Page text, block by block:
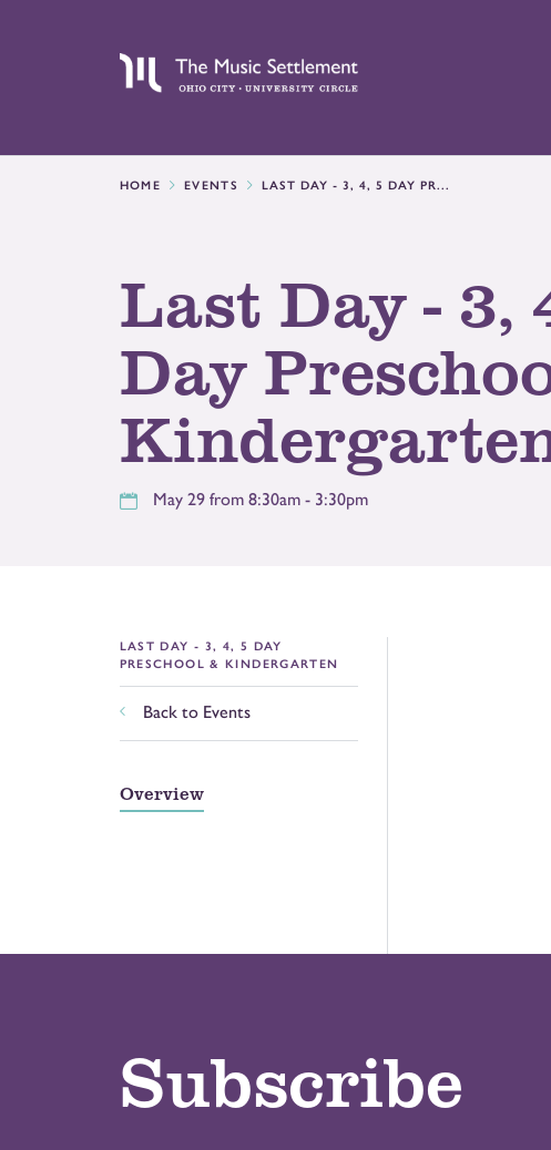
HOME EVENTS LAST DAY - 3, 4, 5 DAY PR...
Last Day - 3,
Day
May 29 from 8:30am - 3:30pm
LAST DAY - 3, 4, 5 DAY
PRESCHOOL & KINDERGARTEN
Back to Events
Overview
Subscribe